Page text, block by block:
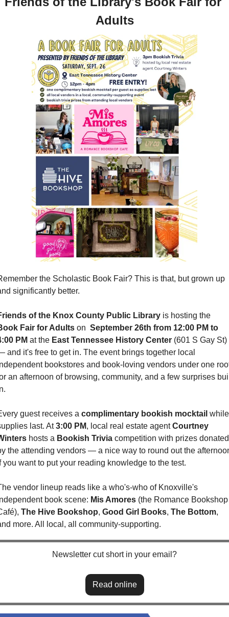
Adults
the Scholastic Book Fair? This is that, but grown up
significantly better.
of the Knox County Public Library
is hosting the
Fair for Adults on September 26th from 12:00 PM to
PM at the East Tennessee History Center (601 S Gay St)
and it's free to get in. The event brings together local
bookstores and book-loving vendors under one
an afternoon of browsing, community, and a few surprises
guest receives a complimentary bookish mocktail while
last. At 3:00 PM, local real estate agent Courtney
hosts a Bookish Trivia competition with prizes donated
the attending vendors — a nice way to round out the
you want to put your reading knowledge to the test.
vendor lineup reads like a who's-who of Knoxville's
book scene: Mis Amores (the Romance Bookshop
The Hive Bookshop, Good Girl Books, The Bottom,
more. All local, all community-supporting.
Newsletter cut short in your email?
Read online